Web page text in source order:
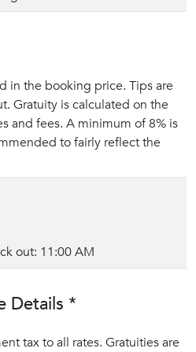
in the booking price. Tips are
Gratuity is calculated on the
and fees. A minimum of 8% is
to fairly reflect the
out: 11:00 AM
Details *
tax to all rates. Gratuities are